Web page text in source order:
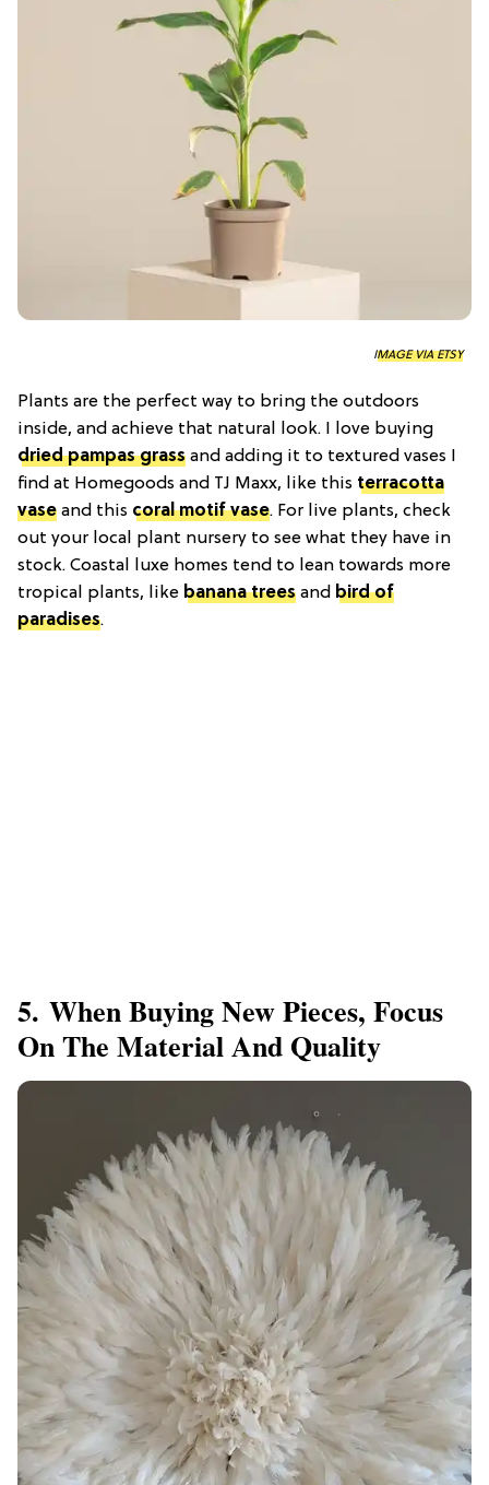
IMAGE VIA ETSY
Plants are the perfect way to bring the outdoors
inside, and achieve that natural look. I love buying
dried pampas grass and adding it to textured vases I
find at Homegoods and TJ Maxx, like this terracotta
vase and this coral motif vase. For live plants, check
out your local plant nursery to see what they have in
stock. Coastal luxe homes tend to lean towards more
tropical plants, like banana trees and bird of
paradises.
5. When Buying New Pieces, Focus
On The Material And Quality